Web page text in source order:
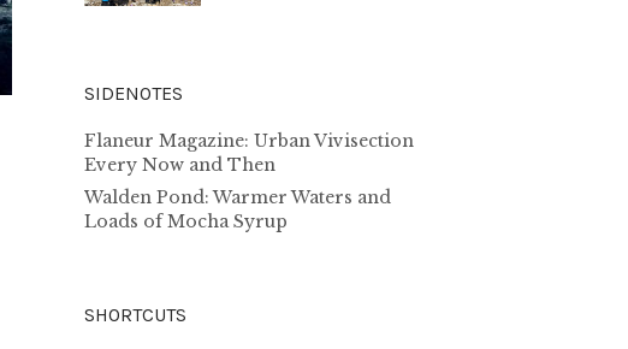
SIDENOTES
Flaneur Magazine: Urban Vivisection
Every Now and Then
Walden Pond: Warmer Waters and
Loads of Mocha Syrup
SHORTCUTS